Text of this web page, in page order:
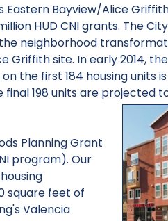
Eastern Bayview/Alice
HUD CNI grants. The
neighborhood
site. In early 2014,
the first 184 housing units
final 198 units are projected
Planning Grant
program). Our
square feet of
Valencia